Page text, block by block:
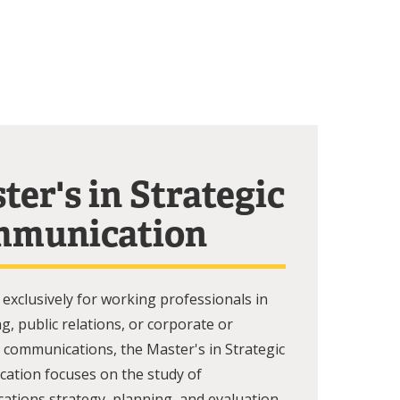
in Strategic
for working professionals in
public relations, or corporate or
the Master's in Strategic
focuses on the study of